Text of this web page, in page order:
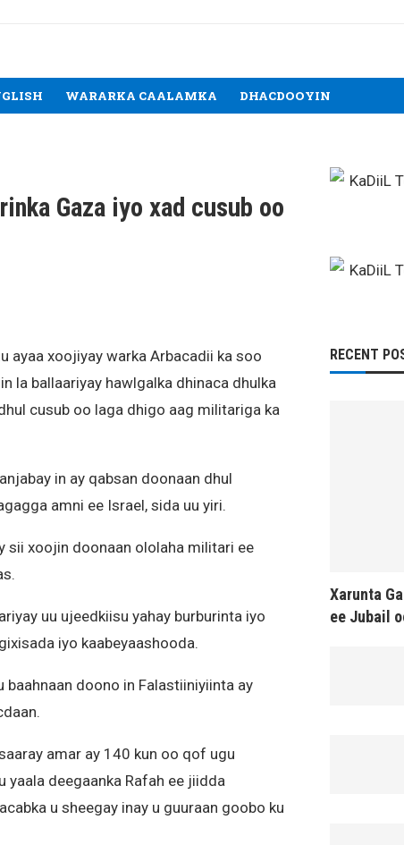
WARARKA CAALAMKA DHACDOOYIN
Gaza iyo xad cusub oo
ayaa xoojiyay warka Arbacadii ka soo
la ballaariyay hawlgalka dhinaca dhulka
cusub oo laga dhigo aag militariga ka
in ay qabsan doonaan dhul
amni ee Israel, sida uu yiri.
sii xoojin doonaan ololaha militari ee
uu ujeedkiisu yahay burburinta iyo
iyo kaabeyaashooda.
doono in Falastiiniyiinta ay
amar ay 140 kun oo qof ugu
yaala deegaanka Rafah ee jiidda
u sheegay inay u guuraan goobo ku
RECENT
Xarunta
ee Jubail